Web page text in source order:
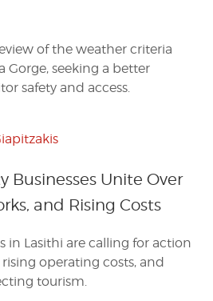
of the weather criteria
Gorge, seeking a better
safety and access.
Businesses Unite Over
and Rising Costs
in Lasithi are calling for action
operating costs, and
tourism.